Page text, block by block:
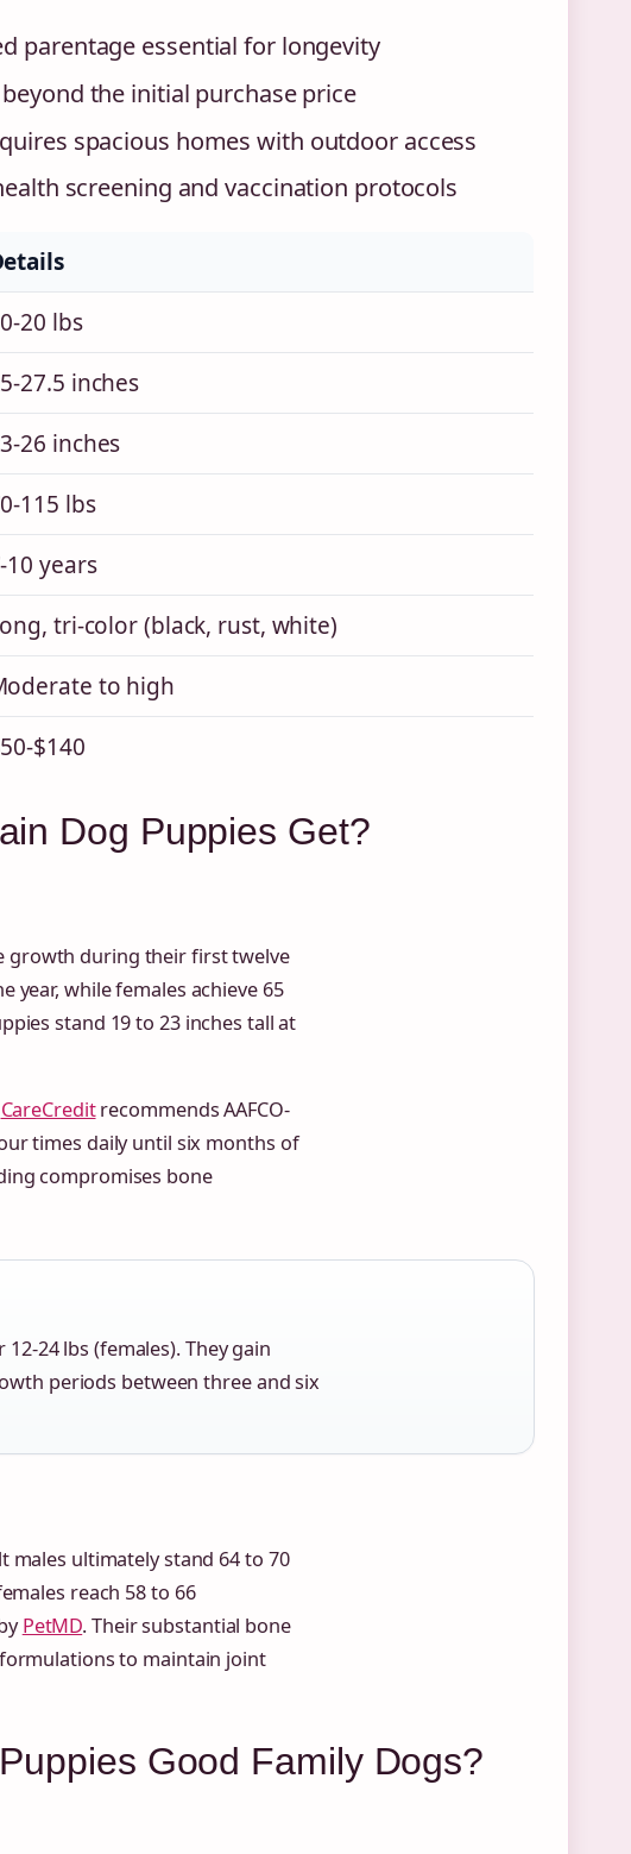
parentage essential for longevity
the initial purchase price
spacious homes with outdoor access
screening and vaccination protocols
20 lbs
27.5 inches
26 inches
115 lbs
10 years
tri-color (black, rust, white)
to high
$140
Dog Puppies Get?
growth during their first twelve
year, while females achieve 65
stand 19 to 23 inches tall at
CareCreditrecommends AAFCO-
times daily until six months of
compromises bone
24 lbs (females). They gain
periods between three and six
males ultimately stand 64 to 70
reach 58 to 66
PetMD. Their substantial bone
to maintain joint
Good Family Dogs?